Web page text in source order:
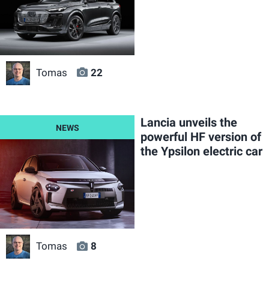
Tomas 22
Lancia unveils the
powerful HF version of
the Ypsilon electric car
Tomas 8